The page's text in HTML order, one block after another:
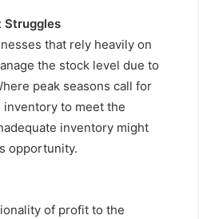
Struggles
that rely heavily on
the stock level due to
peak seasons call for
to meet the
inventory might
opportunity.
of profit to the